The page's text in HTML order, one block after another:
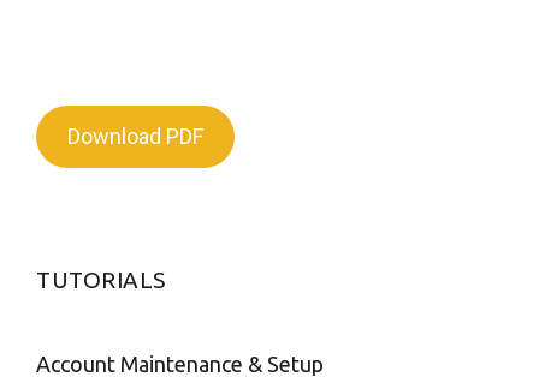
Download PDF
TUTORIALS
Account Maintenance & Setup